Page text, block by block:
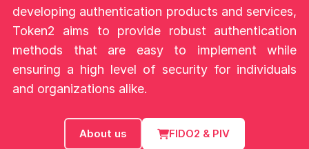
developing authentication products and services,
Token2 aims to provide robust authentication
methods that are easy to implement while
ensuring a high level of security for individuals
and organizations alike.
About us FIDO2 & PIV